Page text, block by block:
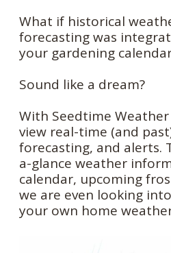
What if historical
forecasting was
your gardening
Sound like a dream?
With Seedtime Weather
view real-time (and
forecasting, and alerts.
a-glance weather
calendar, upcoming
we are even looking
your own home